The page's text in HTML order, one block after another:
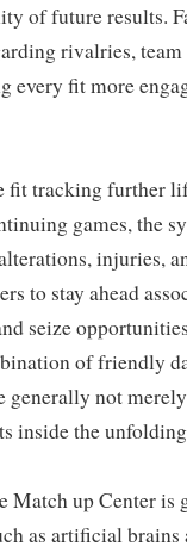
of future results.
rivalries,
every fit more
fit tracking further
games, the
injuries,
to stay ahead
seize
of friendly
generally not
inside the
Match up Center is
as artificial brains